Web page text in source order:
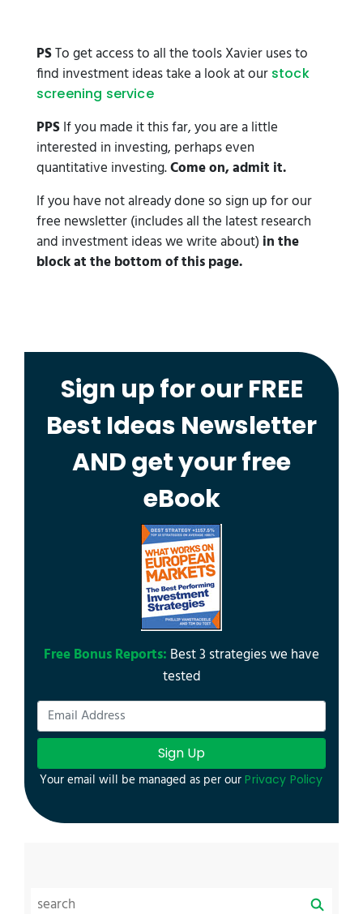
PSTo get access to all the tools Xavier uses to
find investment ideas take a look at our stock
screening service
PPSIf you made it this far, you are a little
interested in investing, perhaps even
quantitative investing.Come on, admit it.
If you have not already done so sign up for our
free newsletter (includes all the latest research
and investment ideas we write about) in the
block at the bottom of this page.
Sign up for our FREE
Best Ideas Newsletter
AND get your free
eBook
Free Bonus Reports: Best 3 strategies we have
tested
Sign Up
Your email will be managed as per our Privacy Policy